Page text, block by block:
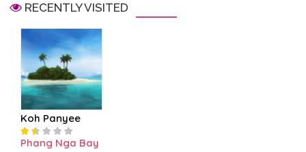
RECENTLY VISITED
Koh Panyee
Phang Nga Bay